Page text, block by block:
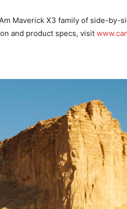
Maverick X3 family of side-
and product specs, visit